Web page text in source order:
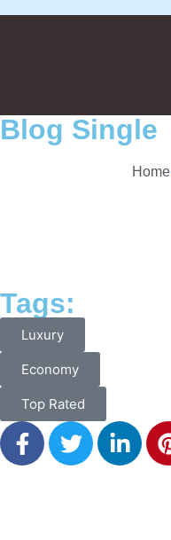
Blog Single
Home
Tags:
Luxury
Economy
Top Rated